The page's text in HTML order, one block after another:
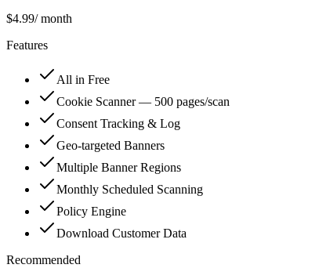
$4.99/ month
Features
All in Free
Cookie Scanner — 500 pages/scan
Consent Tracking & Log
Geo-targeted Banners
Multiple Banner Regions
Monthly Scheduled Scanning
Policy Engine
Download Customer Data
Recommended